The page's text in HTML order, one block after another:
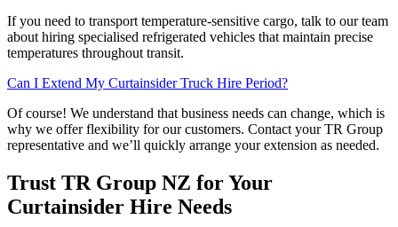
If you need to transport temperature-sensitive cargo, talk to our team
about hiring specialised refrigerated vehicles that maintain precise
temperatures throughout transit.
Can I Extend My Curtainsider Truck Hire Period?
Of course! We understand that business needs can change, which is
why we offer flexibility for our customers. Contact your TR Group
representative and we’ll quickly arrange your extension as needed.
Trust TR Group NZ for Your
Curtainsider Hire Needs